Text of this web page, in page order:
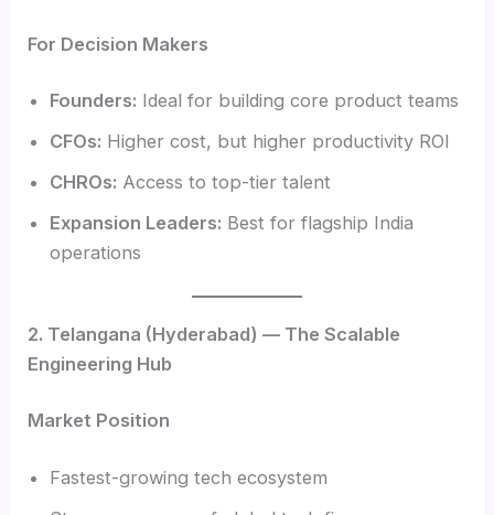
For Decision Makers
Founders: Ideal for building core product teams
CFOs: Higher cost, but higher productivity ROI
CHROs: Access to top-tier talent
Expansion Leaders: Best for flagship India
operations
2. Telangana (Hyderabad) — The Scalable
Engineering Hub
Market Position
Fastest-growing tech ecosystem